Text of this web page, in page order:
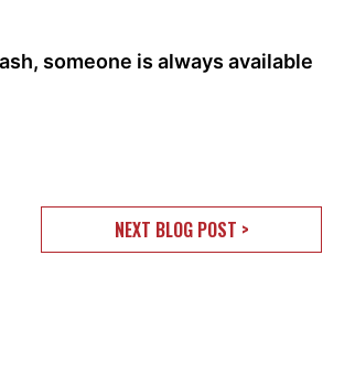
someone is always available
NEXT BLOG POST >